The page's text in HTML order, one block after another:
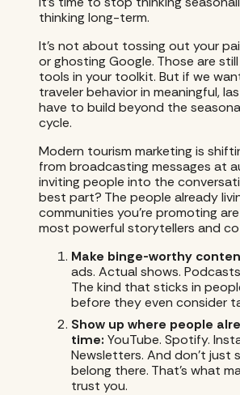
thinking long-term.
It’s not about tossing out your
or ghosting Google. Those are
tools in your toolkit. But if we
traveler behavior in meaningful,
have to build beyond the
cycle.
Modern tourism marketing is
from broadcasting messages at
inviting people into the
best part? The people already
communities you’re promoting
most powerful storytellers and
Make binge-worthy
ads. Actual shows.
The kind that sticks in
before they even consider
Show up where people
time: YouTube. Spotify.
Newsletters. And don’t just
belong there. That’s what
trust you.